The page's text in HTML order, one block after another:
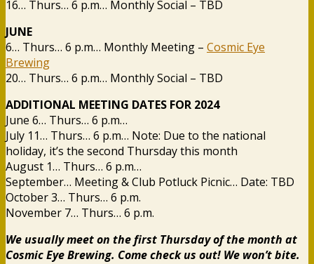
16… Thurs… 6 p.m… Monthly Social – TBD
JUNE
6… Thurs… 6 p.m… Monthly Meeting – Cosmic Eye
Brewing
20… Thurs… 6 p.m… Monthly Social – TBD
ADDITIONAL MEETING DATES FOR 2024
June 6… Thurs… 6 p.m…
July 11… Thurs… 6 p.m… Note: Due to the national
holiday, it’s the second Thursday this month
August 1… Thurs… 6 p.m…
September… Meeting & Club Potluck Picnic… Date: TBD
October 3… Thurs… 6 p.m.
November 7… Thurs… 6 p.m.
We usually meet on the first Thursday of the month at
Cosmic Eye Brewing. Come check us out! We won’t bite.